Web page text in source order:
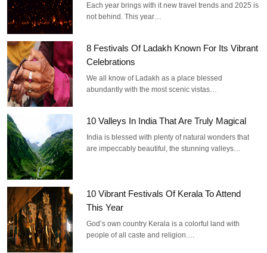
Each year brings with it new travel trends and 2025 is
not behind. This year…
8 Festivals Of Ladakh Known For Its Vibrant
Celebrations
We all know of Ladakh as a place blessed
abundantly with the most scenic vistas…
10 Valleys In India That Are Truly Magical
India is blessed with plenty of natural wonders that
are impeccably beautiful, the stunning valleys…
10 Vibrant Festivals Of Kerala To Attend
This Year
God’s own country Kerala is a colorful land with
people of all caste and religion.…